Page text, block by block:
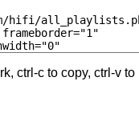
ctrl-c to copy, ctrl-v to